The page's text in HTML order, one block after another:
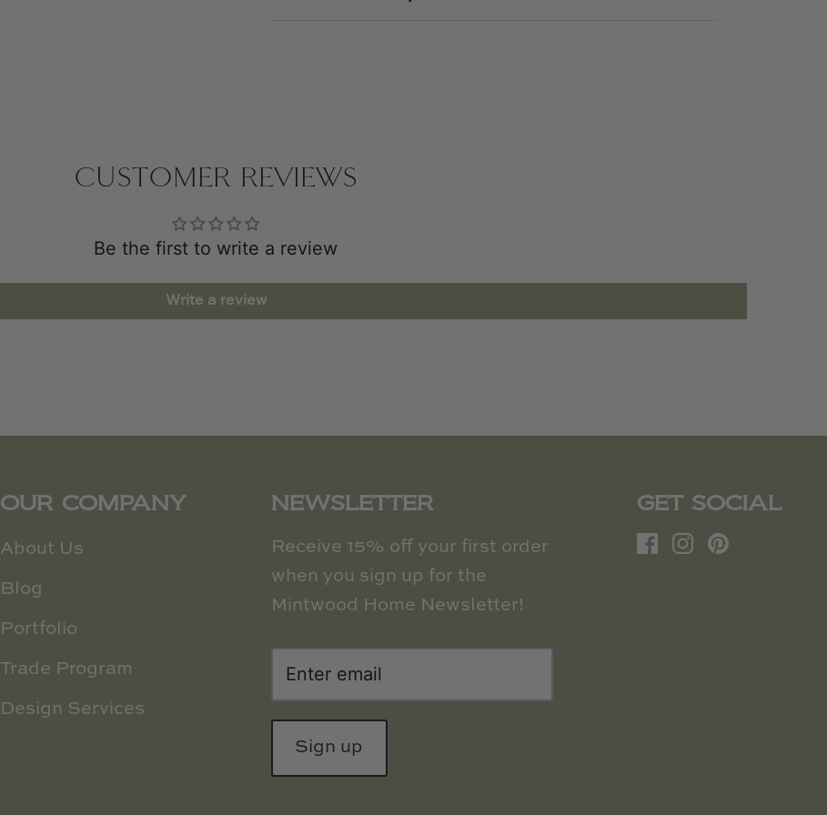
CUSTOMER REVIEWS
Be the first to write a review
Write a review
OUR COMPANY
About Us
Blog
Portfolio
Trade Program
Design Services
NEWSLETTER
Receive 15% off your first order
when you sign up for the
Mintwood Home Newsletter!
Sign up
GET SOCIAL